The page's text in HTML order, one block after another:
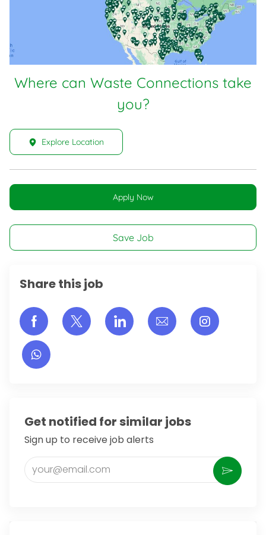
Where can Waste Connections take
you?
Explore Location
Apply Now
Save Job
Share this job
Share via Facebook
Share via twitter
Share via LinkedIn
Share via email
Share
Get notified for similar jobs
Sign up to receive job alerts
Enter Email address (Required)
Activate